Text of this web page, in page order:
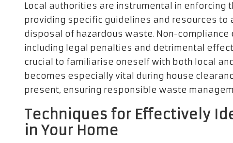
Local authorities are instrumental in enforcing
providing specific guidelines and resources
disposal of hazardous waste. Non-
including legal penalties and detrimental
crucial to familiarise oneself with both local
becomes especially vital during house
present, ensuring responsible waste
Techniques for Effectively
in Your Home